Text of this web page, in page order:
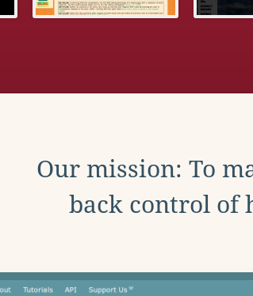
Our mission: To
back control of